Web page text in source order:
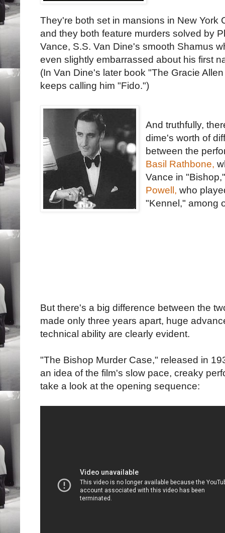
They're both set in mansions in New York
and they both feature murders solved by
Vance, S.S. Van Dine's smooth Shamus
even slightly embarrassed about his first
(In Van Dine's later book "The Gracie
keeps calling him "Fido.")
And truthfully,
dime's worth of
between the
Basil Rathbone,
Vance in
Powell, who
"Kennel," among
But there's a big difference between the
made only three years apart, huge
technical ability are clearly evident.
"The Bishop Murder Case," released in
an idea of the film's slow pace, creaky
take a look at the opening sequence: